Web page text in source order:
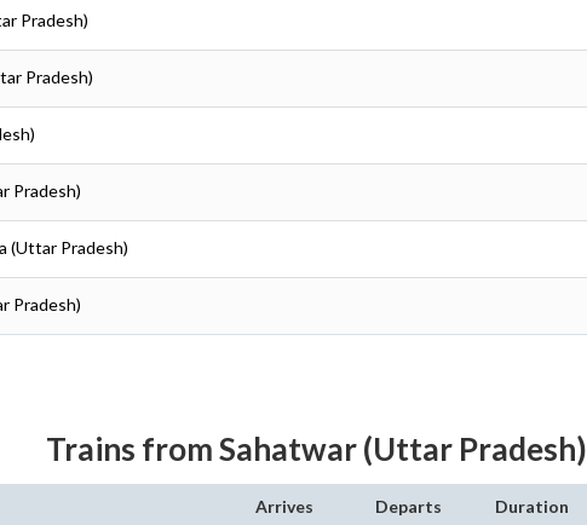
Pradesh)
Pradesh)
Pradesh)
(Uttar Pradesh)
Pradesh)
Trains from Sahatwar (Uttar Pradesh)
Arrives Departs Duration